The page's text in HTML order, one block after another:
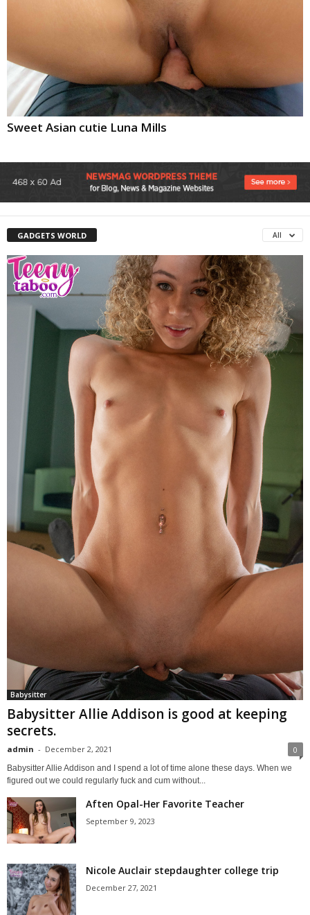
Sweet Asian cutie Luna Mills
GADGETS WORLD All
Babysitter
Babysitter Allie Addison is good at keeping
secrets.
admin - December 2, 2021 0
Babysitter Allie Addison and I spend a lot of time alone these days. When we
figured out we could regularly fuck and cum without...
Aften Opal-Her Favorite Teacher
September 9, 2023
Nicole Auclair stepdaughter college trip
December 27, 2021